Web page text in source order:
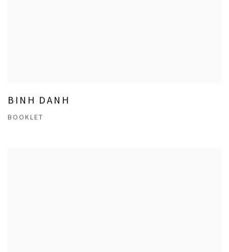
BINH DANH
BOOKLET